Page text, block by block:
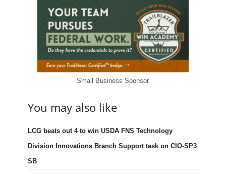
Small Business Sponsor
You may also like
LCG beats out 4 to win USDA FNS Technology
Division Innovations Branch Support task on CIO-SP3
SB